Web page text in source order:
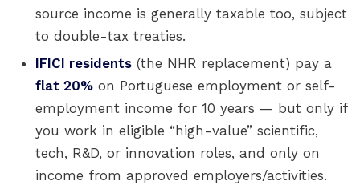
source income is generally taxable too, subject
to double-tax treaties.
IFICI residents (the NHR replacement) pay a
flat 20% on Portuguese employment or self-
employment income for 10 years — but only if
you work in eligible “high-value” scientific,
tech, R&D, or innovation roles, and only on
income from approved employers/activities.